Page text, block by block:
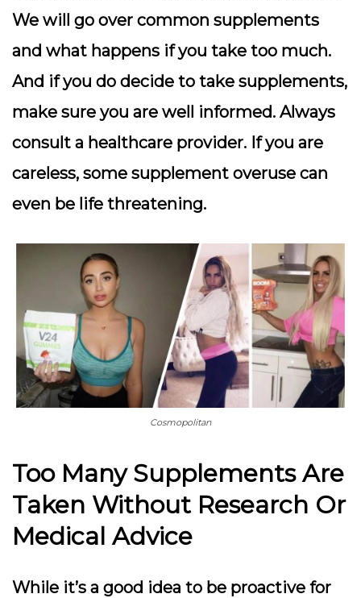
We will go over common supplements
and what happens if you take too much.
And if you do decide to take supplements,
make sure you are well informed. Always
consult a healthcare provider. If you are
careless, some supplement overuse can
even be life threatening.
Cosmopolitan
Too Many Supplements Are
Taken Without Research Or
Medical Advice
While it’s a good idea to be proactive for